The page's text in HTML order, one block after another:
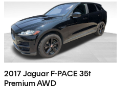
2017 Jaguar F-PACE 35t
Premium AWD